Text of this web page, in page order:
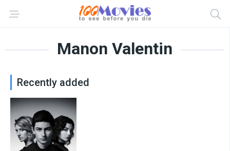
Manon Valentin
Recently added